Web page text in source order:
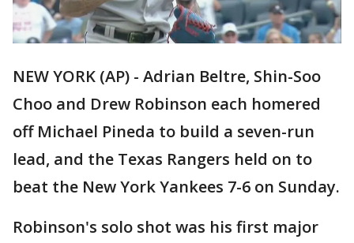
NEW YORK (AP) - Adrian Beltre, Shin-Soo
Choo and Drew Robinson each homered
off Michael Pineda to build a seven-run
lead, and the Texas Rangers held on to
beat the New York Yankees 7-6 on Sunday.
Robinson's solo shot was his first major